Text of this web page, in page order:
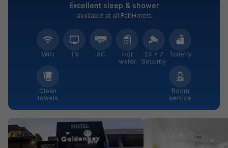
Excellent sleep & shower
available at all FabHotels
WiFi TV AC
Hot
water
24 × 7
Security
Toiletry
Clean
towels
Room
service